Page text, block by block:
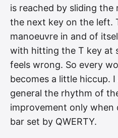
is reached by sliding
the next key on the left.
manoeuvre in and of
with hitting the T key at
feels wrong. So every
becomes a little hiccup.
general the rhythm of
improvement only
bar set by QWERTY.